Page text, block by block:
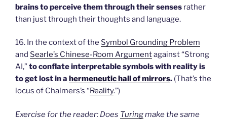
brains to perceive them through their senses rather
than just through their thoughts and language.
16. In the context of the Symbol Grounding Problem
and Searle’s Chinese-Room Argumentagainst “Strong
AI,”to conflate interpretable symbols with reality is
to get lost in a hermeneutic hall of mirrors. (That’s the
locus of Chalmers’s “Reality.”)
Exercise for the reader: Does Turingmake the same